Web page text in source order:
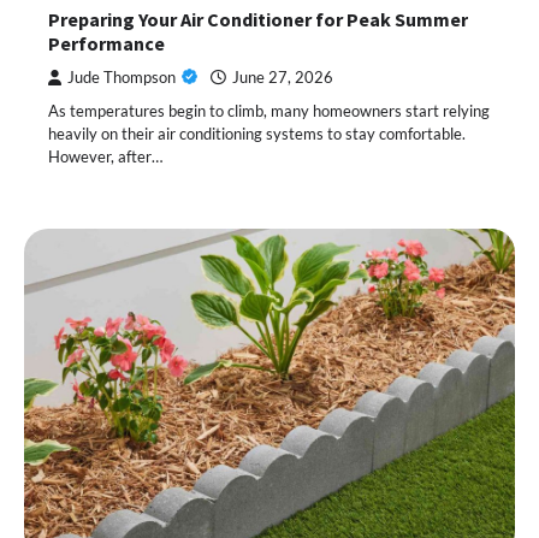
Preparing Your Air Conditioner for Peak Summer
Performance
Jude Thompson June 27, 2026
As temperatures begin to climb, many homeowners start relying
heavily on their air conditioning systems to stay comfortable.
However, after…